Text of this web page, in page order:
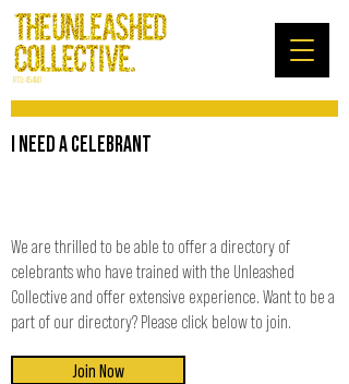
RTO: 45480
I NEED A CELEBRANT
We are thrilled to be able to offer a directory of
celebrants who have trained with the Unleashed
Collective and offer extensive experience. Want to be a
part of our directory? Please click below to join.
Join Now